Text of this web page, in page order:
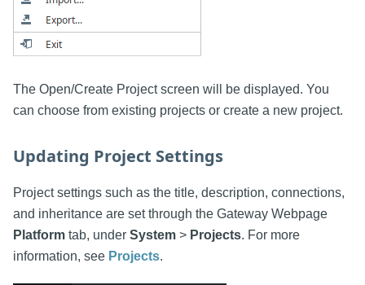
The Open/Create Project screen will be displayed. You
can choose from existing projects or create a new project.
Updating Project Settings
Project settings such as the title, description, connections,
and inheritance are set through the Gateway Webpage
Platform tab, under System > Projects. For more
information, see Projects.